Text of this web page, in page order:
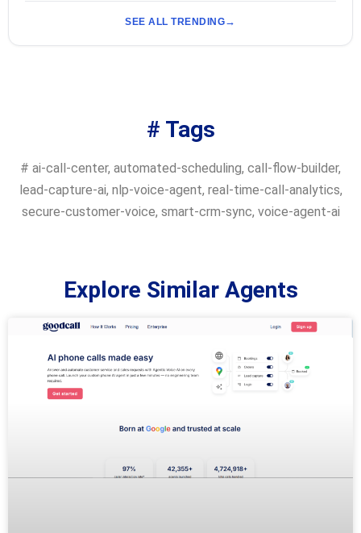
SEE ALL TRENDING
# Tags
# ai-call-center, automated-scheduling, call-flow-builder,
lead-capture-ai, nlp-voice-agent, real-time-call-analytics,
secure-customer-voice, smart-crm-sync, voice-agent-ai
Explore Similar Agents